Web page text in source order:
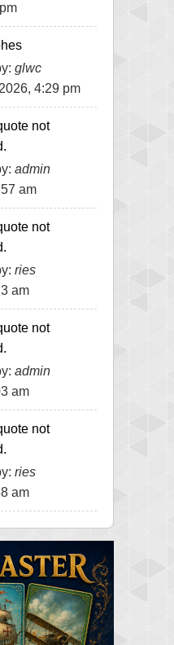
glwc
4:29 pm
not
admin
am
not
ries
am
not
admin
am
not
ries
am